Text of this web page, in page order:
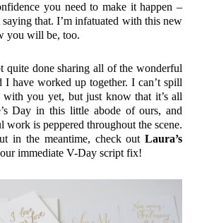
you need to make it happen –
saying that. I’m infatuated with this new
you will be, too.
quite done sharing all of the wonderful
I have worked up together. I can’t spill
with you yet, but just know that it’s all
Day in this little abode of ours, and
work is peppered throughout the scene.
in the meantime, check outLaura’s
immediate V-Day script fix!